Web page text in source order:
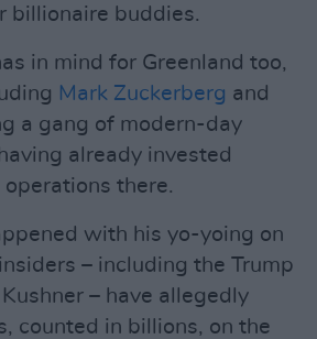
billionaire buddies.
in mind for Greenland too,
Mark Zuckerberg and
a gang of modern-day
already invested
there.
with his yo-yoing on
– including the Trump
– have allegedly
counted in billions, on the